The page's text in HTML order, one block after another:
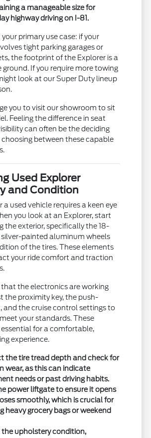
a manageable size for
highway driving on I-81.
primary use case: if your
tight parking garages or
the footprint of the Explorer is a
ground. If you require more towing
look at our Super Duty lineup
you to visit our showroom to sit
Feeling the difference in seat
can often be the deciding
between these capable
Used Explorer
and Condition
a used vehicle requires a keen eye
you look at an Explorer, start
the exterior, specifically the 18-
silver-painted aluminum wheels
of the tires. These elements
your ride comfort and traction
that the electronics are working
the proximity key, the push-
and the cruise control settings to
your standards. These
for a comfortable,
experience.
the tire tread depth and check for
wear, as this can indicate
needs or past driving habits.
power liftgate to ensure it opens
smoothly, which is crucial for
heavy grocery bags or weekend
the upholstery condition,